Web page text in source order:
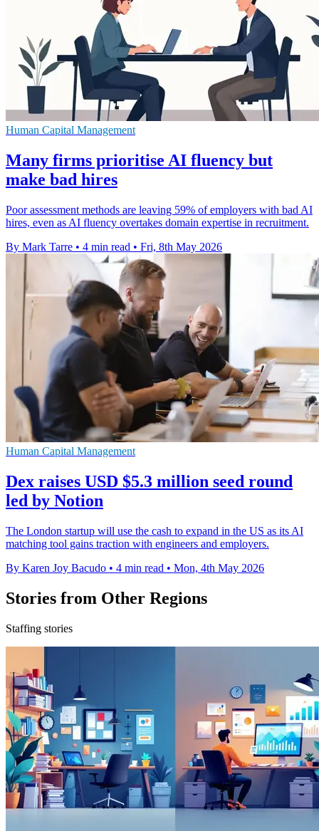
Human Capital Management
Many firms prioritise AI fluency but
make bad hires
Poor assessment methods are leaving 59% of employers with bad AI
hires, even as AI fluency overtakes domain expertise in recruitment.
By Mark Tarre • 4 min read • Fri, 8th May 2026
Human Capital Management
Dex raises USD $5.3 million seed round
led by Notion
The London startup will use the cash to expand in the US as its AI
matching tool gains traction with engineers and employers.
By Karen Joy Bacudo • 4 min read • Mon, 4th May 2026
Stories from Other Regions
Staffing stories